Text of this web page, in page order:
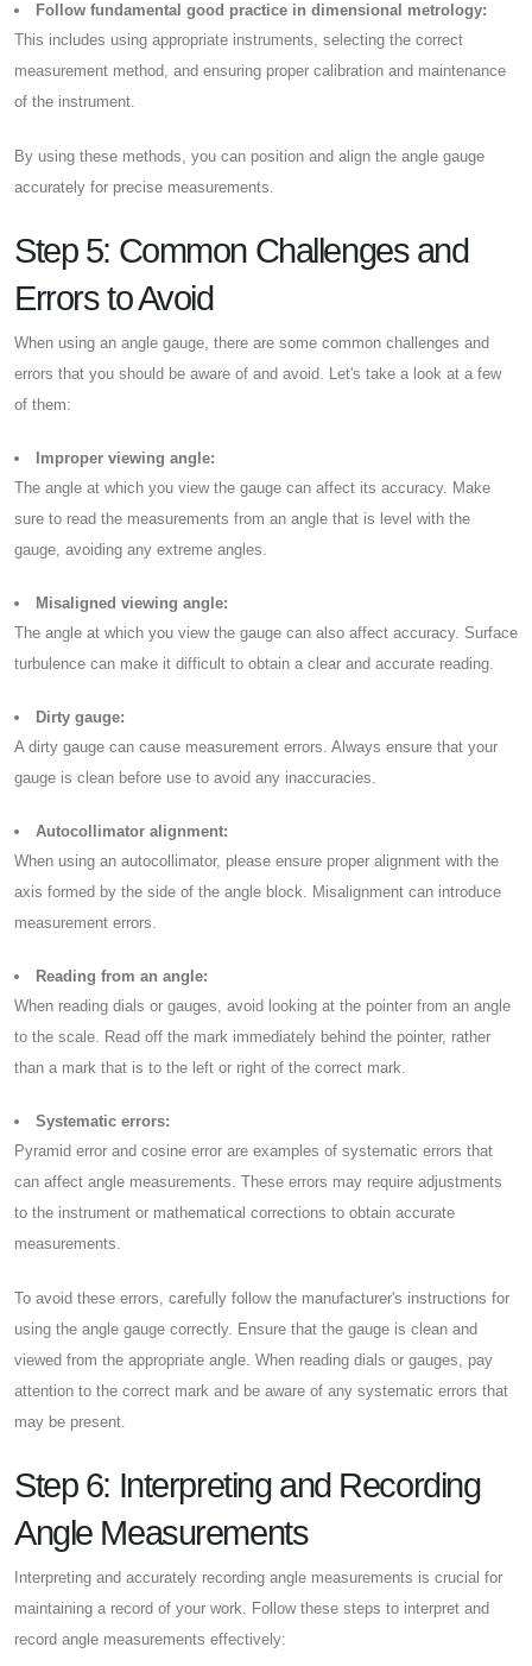
Follow fundamental good practice in dimensional metrology:
This includes using appropriate instruments, selecting the correct
measurement method, and ensuring proper calibration and maintenance
of the instrument.
By using these methods, you can position and align the angle gauge
accurately for precise measurements.
Step 5: Common Challenges and
Errors to Avoid
When using an angle gauge, there are some common challenges and
errors that you should be aware of and avoid. Let's take a look at a few
of them:
Improper viewing angle:
The angle at which you view the gauge can affect its accuracy. Make
sure to read the measurements from an angle that is level with the
gauge, avoiding any extreme angles.
Misaligned viewing angle:
The angle at which you view the gauge can also affect accuracy. Surface
turbulence can make it difficult to obtain a clear and accurate reading.
Dirty gauge:
A dirty gauge can cause measurement errors. Always ensure that your
gauge is clean before use to avoid any inaccuracies.
Autocollimator alignment:
When using an autocollimator, please ensure proper alignment with the
axis formed by the side of the angle block. Misalignment can introduce
measurement errors.
Reading from an angle:
When reading dials or gauges, avoid looking at the pointer from an angle
to the scale. Read off the mark immediately behind the pointer, rather
than a mark that is to the left or right of the correct mark.
Systematic errors:
Pyramid error and cosine error are examples of systematic errors that
can affect angle measurements. These errors may require adjustments
to the instrument or mathematical corrections to obtain accurate
measurements.
To avoid these errors, carefully follow the manufacturer's instructions for
using the angle gauge correctly. Ensure that the gauge is clean and
viewed from the appropriate angle. When reading dials or gauges, pay
attention to the correct mark and be aware of any systematic errors that
may be present.
Step 6: Interpreting and Recording
Angle Measurements
Interpreting and accurately recording angle measurements is crucial for
maintaining a record of your work. Follow these steps to interpret and
record angle measurements effectively: